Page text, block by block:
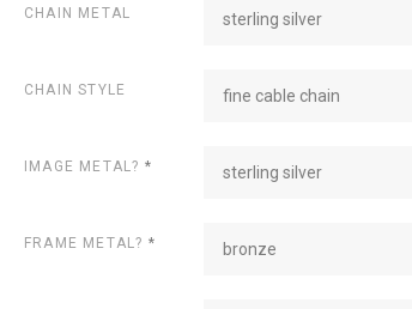
CHAIN METAL sterling silver
CHAIN STYLE fine cable chain
IMAGE METAL? * sterling silver
FRAME METAL? * bronze